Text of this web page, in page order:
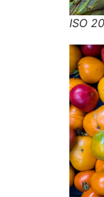
ISO